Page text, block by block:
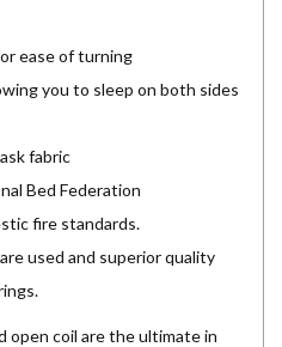
ease of turning
you to sleep on both sides
fabric
Bed Federation
fire standards.
used and superior quality
open coil are the ultimate in